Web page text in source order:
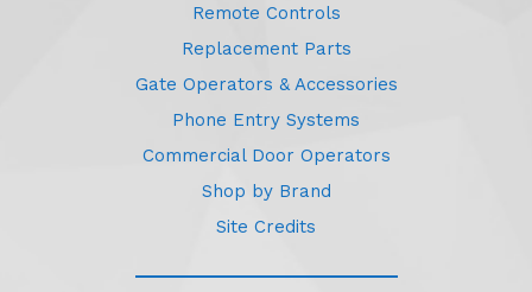
Remote Controls
Replacement Parts
Gate Operators & Accessories
Phone Entry Systems
Commercial Door Operators
Shop by Brand
Site Credits